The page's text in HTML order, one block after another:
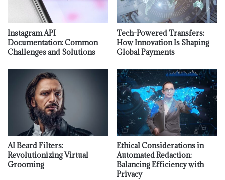
Instagram API
Documentation: Common
Challenges and Solutions
Tech-Powered Transfers:
How Innovation Is Shaping
Global Payments
AI Beard Filters:
Revolutionizing Virtual
Grooming
Ethical Considerations in
Automated Redaction:
Balancing Efficiency with
Privacy